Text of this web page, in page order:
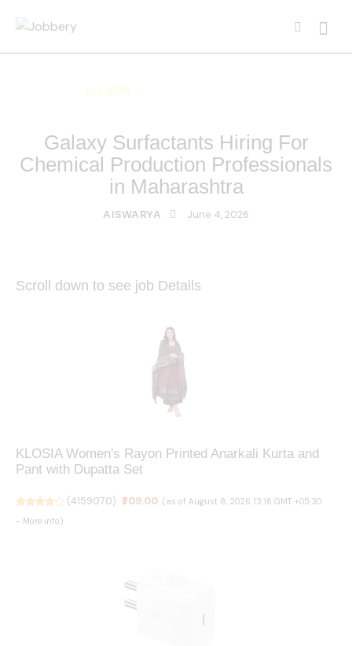
ALL JOBS
Galaxy Surfactants Hiring For
Chemical Production Professionals
in Maharashtra
AISWARYA June 4, 2026
Scroll down to see job Details
KLOSIA Women's Rayon Printed Anarkali Kurta and
Pant with Dupatta Set
(4159070) ₹709.00 (as of August 8, 2026 13:16 GMT +05:30
- More info)